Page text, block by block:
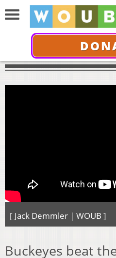
[ Jack Demmler | WOUB ]
Buckeyes beat